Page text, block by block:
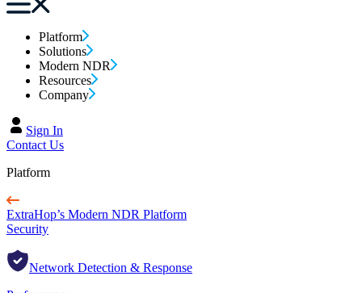
Platform
Solutions
Modern NDR
Resources
Company
Sign In
Contact Us
Platform
ExtraHop’s Modern NDR Platform
Security
Network Detection & Response